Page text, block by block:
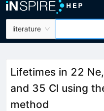
literature
Lifetimes in 22
and 35 Cl using
method